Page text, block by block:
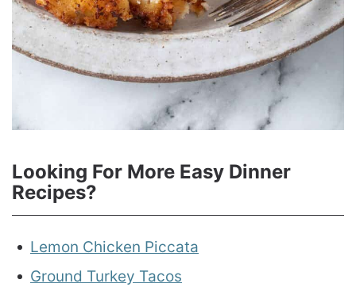
Looking For More Easy Dinner
Recipes?
Lemon Chicken Piccata
Ground Turkey Tacos